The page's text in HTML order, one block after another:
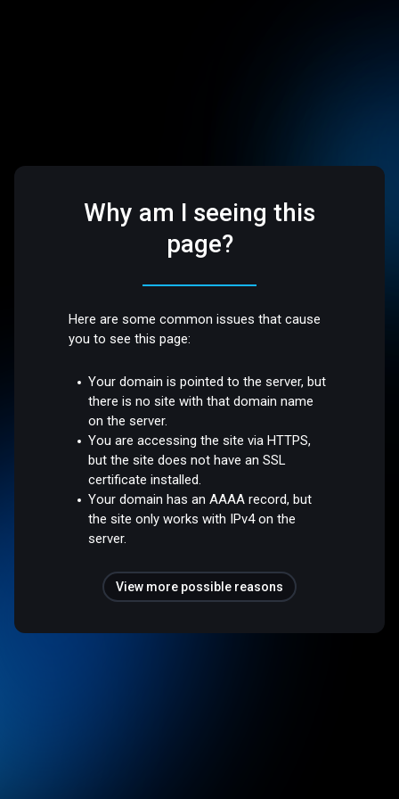
Why am I seeing this
page?
Here are some common issues that cause
you to see this page:
Your domain is pointed to the server, but
there is no site with that domain name
on the server.
You are accessing the site via HTTPS,
but the site does not have an SSL
certificate installed.
Your domain has an AAAA record, but
the site only works with IPv4 on the
server.
View more possible reasons